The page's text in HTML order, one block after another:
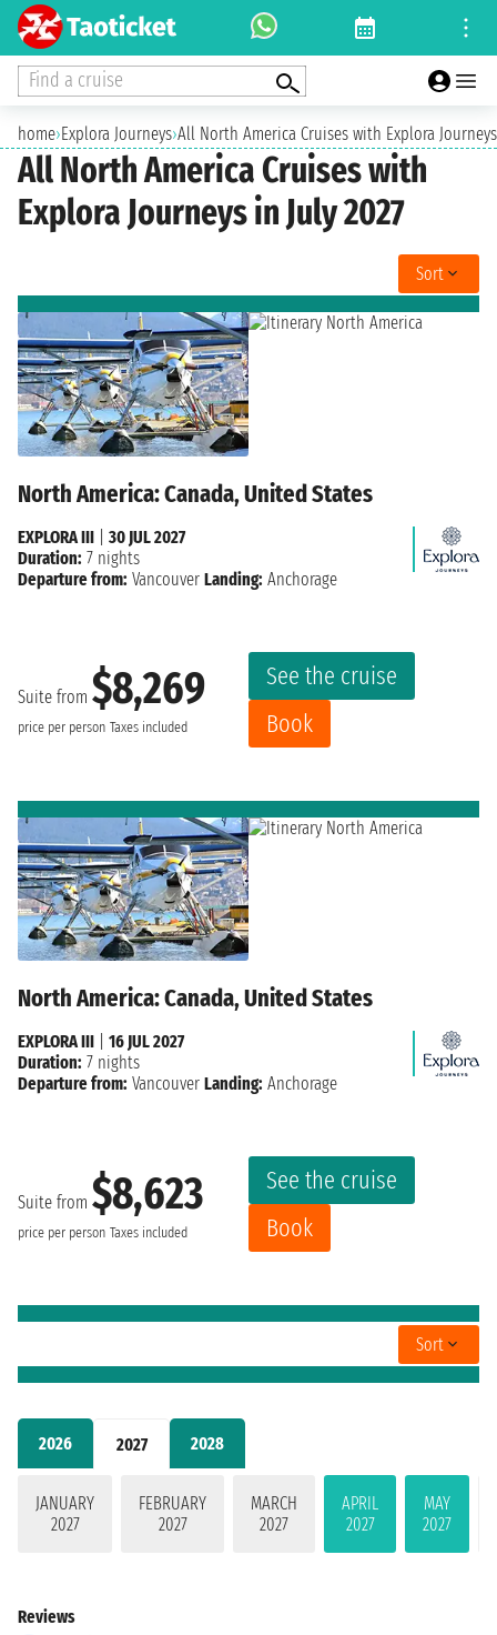
Find a cruise
home›Explora Journeys›All North America Cruises with Explora
All North America Cruises with
Explora Journeys in July 2027
2026 2027 2028
JANUARY
2027
FEBRUARY
2027
MARCH
2027
APRIL
2027
MAY
2027
Sort
North America: Canada, United States
Suite from $8,269
price per person Taxes included
See the cruise
Book
EXPLORA III
30 JUL 2027
Duration: 7 nights
Departure from: Vancouver Landing: Anchorage
North America: Canada, United States
Suite from $8,623
price per person Taxes included
See the cruise
Book
EXPLORA III
16 JUL 2027
Duration: 7 nights
Departure from: Vancouver Landing: Anchorage
Sort
Reviews